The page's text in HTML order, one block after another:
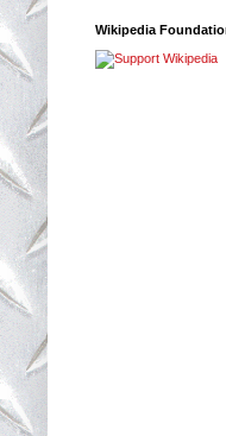
Wikipedia